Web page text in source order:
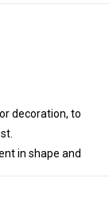
decoration, to
in shape and